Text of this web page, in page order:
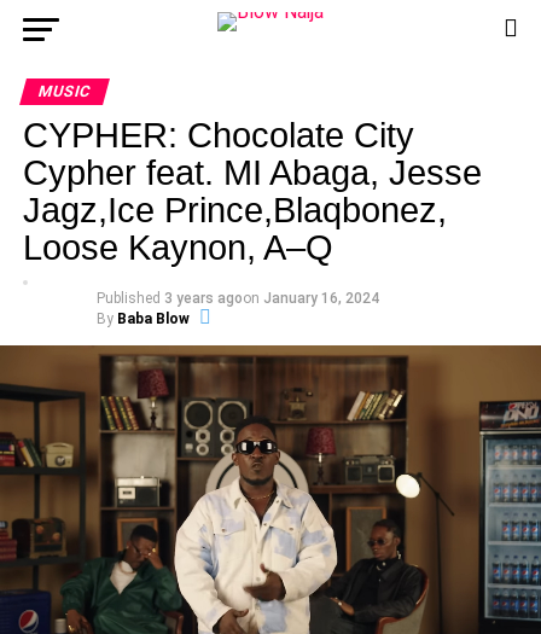
MUSIC
CYPHER: Chocolate City
Cypher feat. MI Abaga, Jesse
Jagz,Ice Prince,Blaqbonez,
Loose Kaynon, A–Q
Published 3 years agoon January 16, 2024
By Baba Blow